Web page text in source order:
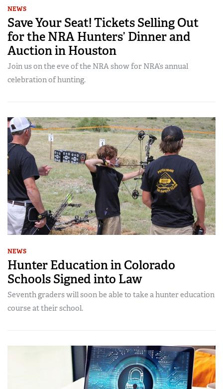
NEWS
Save Your Seat! Tickets Selling Out
for the NRA Hunters’ Dinner and
Auction in Houston
Join us on the eve of the NRA show for NRA’s annual
celebration of hunting.
NEWS
Hunter Education in Colorado
Schools Signed into Law
Seventh graders will soon be able to take a hunter education
course at their school.